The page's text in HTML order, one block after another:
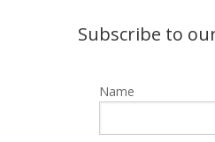
Subscribe to
Name